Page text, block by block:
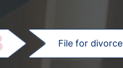
File for divorce